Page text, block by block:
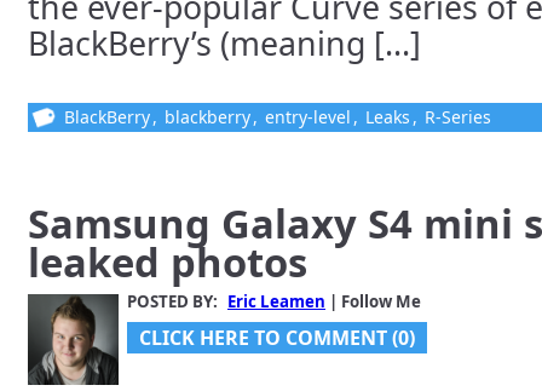
BlackBerry’s (meaning [...]
BlackBerry, blackberry, entry-level , Leaks , R-Series
Samsung Galaxy S4 mini
leaked photos
POSTED BY: Eric Leamen | Follow Me
CLICK HERE TO COMMENT (0)